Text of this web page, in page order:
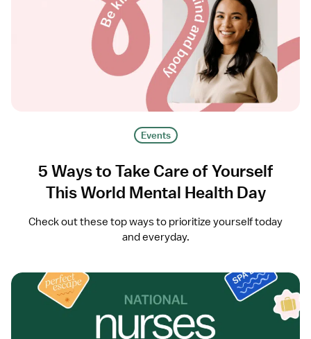
Events
5 Ways to Take Care of Yourself
This World Mental Health Day
Check out these top ways to prioritize yourself today
and everyday.